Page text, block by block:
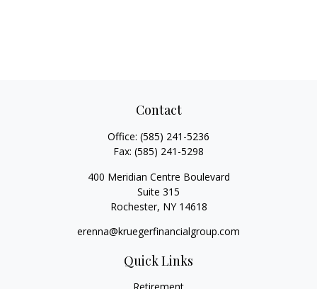
Contact
Office: (585) 241-5236
Fax: (585) 241-5298
400 Meridian Centre Boulevard
Suite 315
Rochester, NY 14618
erenna@kruegerfinancialgroup.com
Quick Links